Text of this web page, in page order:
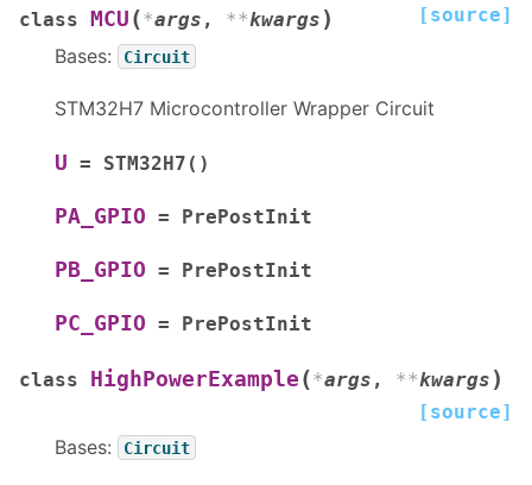
class MCU (*args , **kwargs ) [source]
Bases: Circuit
STM32H7 Microcontroller Wrapper Circuit
U = STM32H7()
PA_GPIO = PrePostInit
PB_GPIO = PrePostInit
PC_GPIO = PrePostInit
class HighPowerExample (*args , **kwargs )
[source]
Bases: Circuit